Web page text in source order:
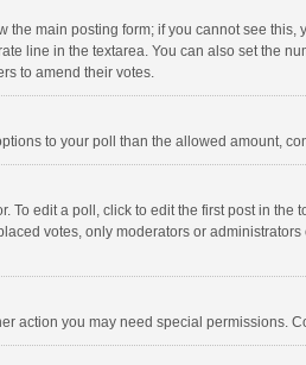
main posting form; if you cannot see
line in the textarea. You can also set the
to amend their votes.
to your poll than the allowed amount,
edit a poll, click to edit the first post in
votes, only moderators or
action you may need special permissions.